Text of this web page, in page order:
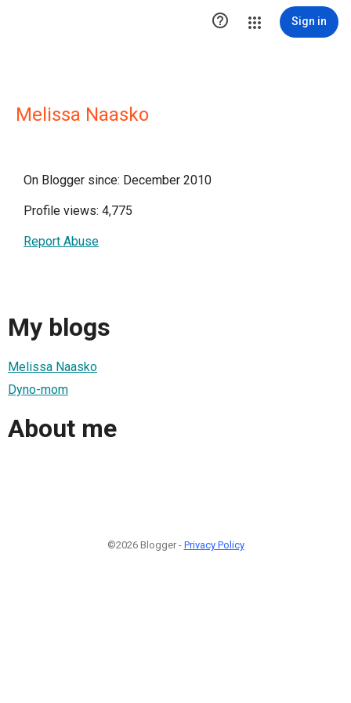
 Sign in
Melissa Naasko
On Blogger since: December 2010
Profile views: 4,775
Report Abuse
My blogs
Melissa Naasko
Dyno-mom
About me
©2026 Blogger - Privacy Policy